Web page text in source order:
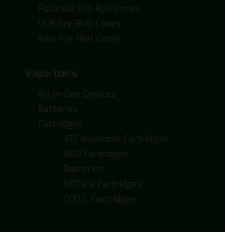
Futurola Pre-Roll Cones
OCB Pre-Roll Cones
Raw Pre-Roll Cones
Vaporizers
All-In-One Devices
Batteries
Cartridges
510 Vaporizer Cartridges
AVD Cartridges
Batteries
BBTank Cartridges
CCELL Cartridges